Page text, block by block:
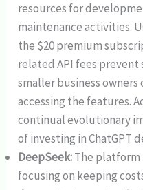
resources for
maintenance activities.
the $20 premium
related API fees prevent
smaller business owners
accessing the features.
continual evolutionary
of investing in ChatGPT
DeepSeek:The
focusing on keeping